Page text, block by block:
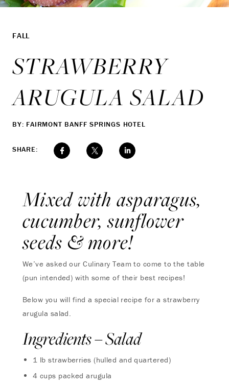
FALL
STRAWBERRY
ARUGULA SALAD
BY: FAIRMONT BANFF SPRINGS HOTEL
SHARE:
Mixed with asparagus,
cucumber, sunflower
seeds & more!
We’ve asked our Culinary Team to come to the table
(pun intended) with some of their best recipes!
Below you will find a special recipe for a strawberry
arugula salad.
Ingredients – Salad
1 lb strawberries (hulled and quartered)
4 cups packed arugula